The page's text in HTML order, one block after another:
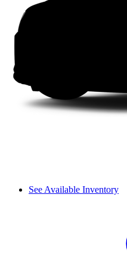
See Available Inventory